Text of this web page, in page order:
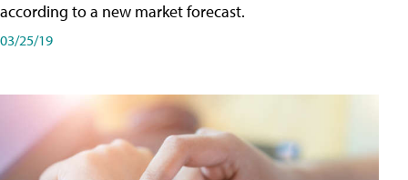
according to a new market forecast.
03/25/19